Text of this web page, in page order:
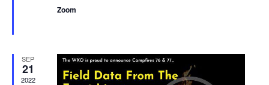
Zoom
SEP
21
2022